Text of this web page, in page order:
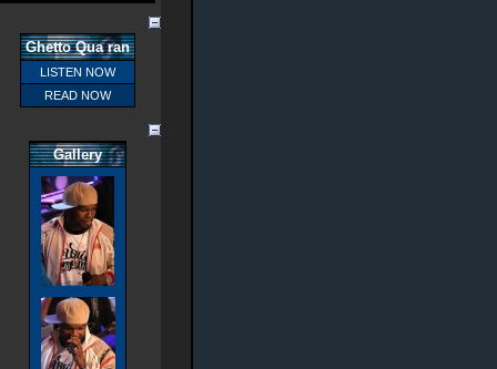
Ghetto Qua ran
LISTEN NOW
READ NOW
Gallery